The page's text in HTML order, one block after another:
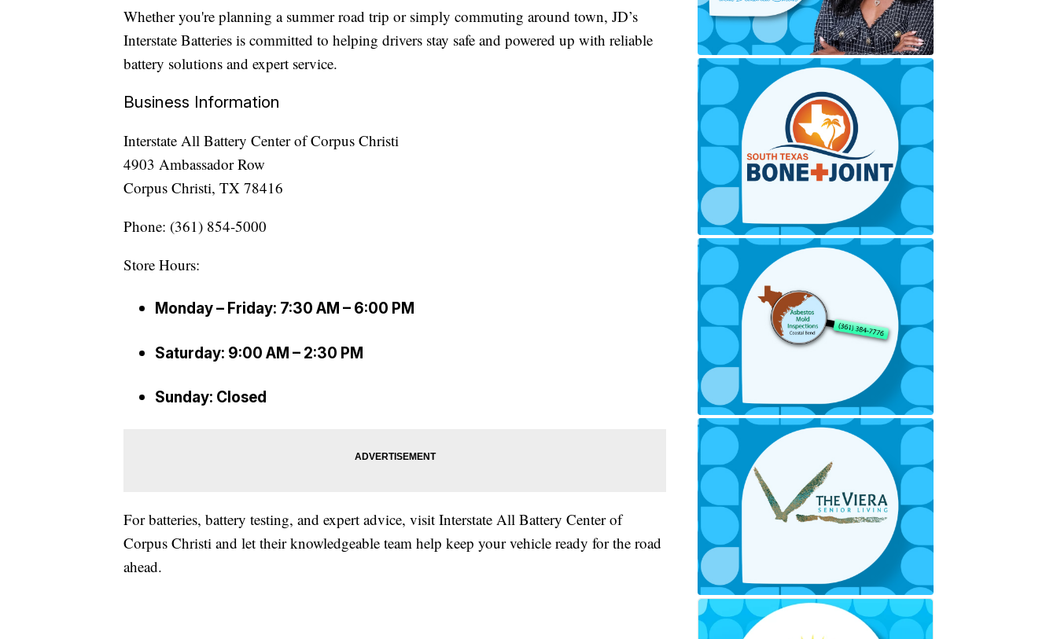
Whether you're planning a summer road trip or simply commuting around town, JD’s
Interstate Batteries is committed to helping drivers stay safe and powered up with reliable
battery solutions and expert service.
Business Information
Interstate All Battery Center of Corpus Christi
4903 Ambassador Row
Corpus Christi, TX 78416
Phone: (361) 854-5000
Store Hours:
Monday – Friday: 7:30 AM – 6:00 PM
Saturday: 9:00 AM – 2:30 PM
Sunday: Closed
For batteries, battery testing, and expert advice, visit Interstate All Battery Center of
Corpus Christi and let their knowledgeable team help keep your vehicle ready for the road
ahead.